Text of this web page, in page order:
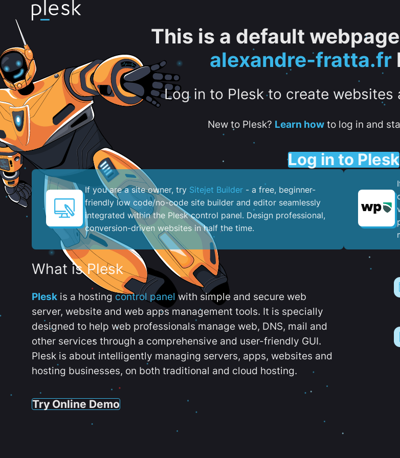
This is a default
alexandre-fratta.fr
Log in to Plesk to create websites
New to Plesk? Learn howto log in and
Log in to Plesk
If you are a site owner, try Sitejet Builder - a free, beginner-
friendly low code/no-code site builder and editor seamlessly
integrated within the Plesk control panel. ​Design professional,
conversion-driven websites in half the time.
What is Plesk
Plesk is a hostingcontrol panel with simple and secure web
server, website and web apps management tools. It is specially
designed to help web professionals manage web, DNS, mail and
other services through a comprehensive and user-friendly GUI.
Plesk is about intelligently managing servers, apps, websites and
hosting businesses, on both traditional and cloud hosting.
Try Online Demo